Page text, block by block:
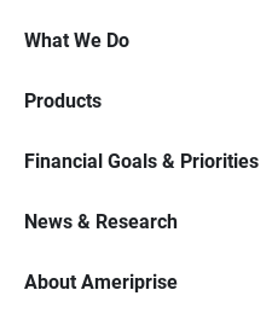
What We Do
Products
Financial Goals & Priorities
News & Research
About Ameriprise